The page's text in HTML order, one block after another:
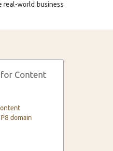
real-world business
Content
domain